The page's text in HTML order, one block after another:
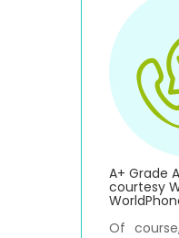
A+ Grade
courtesy
Of